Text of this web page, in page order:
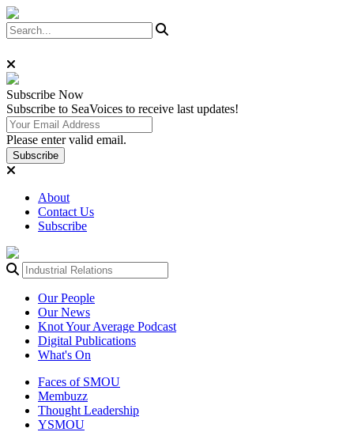
Subscribe Now
Subscribe to SeaVoices to receive last updates!
Please enter valid email.
Subscribe
About
Contact Us
Subscribe
Our People
Our News
Knot Your Average Podcast
Digital Publications
What's On
Faces of SMOU
Membuzz
Thought Leadership
YSMOU